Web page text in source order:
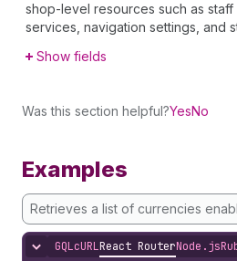
shop-level resources such as staff
services, navigation settings, and
Show fields
Was this section helpful?YesNo
Examples
Retrieves a list of currencies
Hide content
GQLcURLReact RouterNode.js